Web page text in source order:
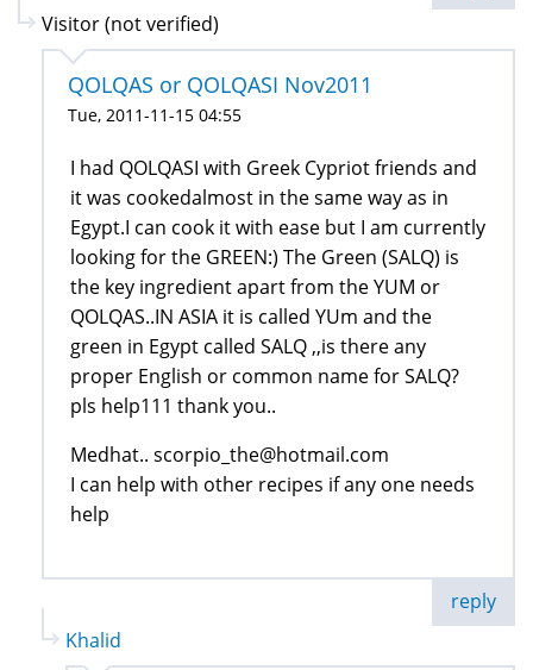
Visitor (not verified)
QOLQAS or QOLQASI Nov2011
Tue, 2011-11-15 04:55
I had QOLQASI with Greek Cypriot friends and
it was cookedalmost in the same way as in
Egypt.I can cook it with ease but I am currently
looking for the GREEN:) The Green (SALQ) is
the key ingredient apart from the YUM or
QOLQAS..IN ASIA it is called YUm and the
green in Egypt called SALQ ,,is there any
proper English or common name for SALQ?
pls help111 thank you..
Medhat.. scorpio_the@hotmail.com
I can help with other recipes if any one needs
help
reply
Khalid